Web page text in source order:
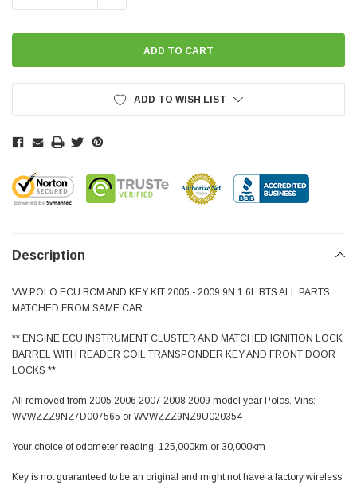
ADD TO WISH LIST
Description
VW POLO ECU BCM AND KEY KIT 2005 - 2009 9N 1.6L BTS ALL PARTS
MATCHED FROM SAME CAR
** ENGINE ECU INSTRUMENT CLUSTER AND MATCHED IGNITION LOCK
BARREL WITH READER COIL TRANSPONDER KEY AND FRONT DOOR
LOCKS **
All removed from 2005 2006 2007 2008 2009 model year Polos. Vins:
WVWZZZ9NZ7D007565 or WVWZZZ9NZ9U020354
Your choice of odometer reading: 125,000km or 30,000km
Key is not guaranteed to be an original and might not have a factory wireless